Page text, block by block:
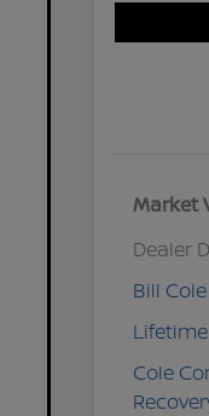
Market
Dealer
Bill
Cole